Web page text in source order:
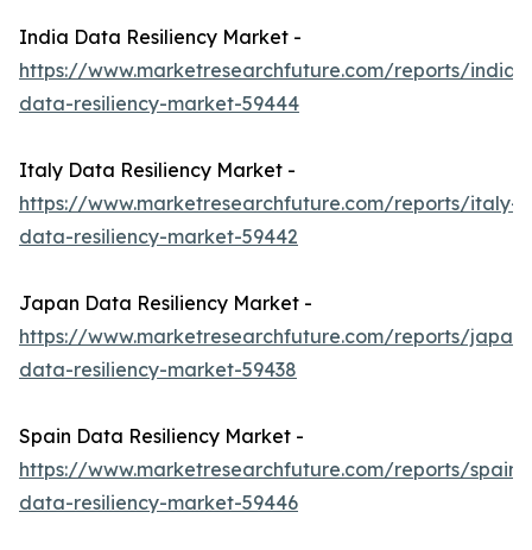
India Data Resiliency Market -
https://www.marketresearchfuture.com/reports/india-
data-resiliency-market-59444
Italy Data Resiliency Market -
https://www.marketresearchfuture.com/reports/italy-
data-resiliency-market-59442
Japan Data Resiliency Market -
https://www.marketresearchfuture.com/reports/japan-
data-resiliency-market-59438
Spain Data Resiliency Market -
https://www.marketresearchfuture.com/reports/spain-
data-resiliency-market-59446